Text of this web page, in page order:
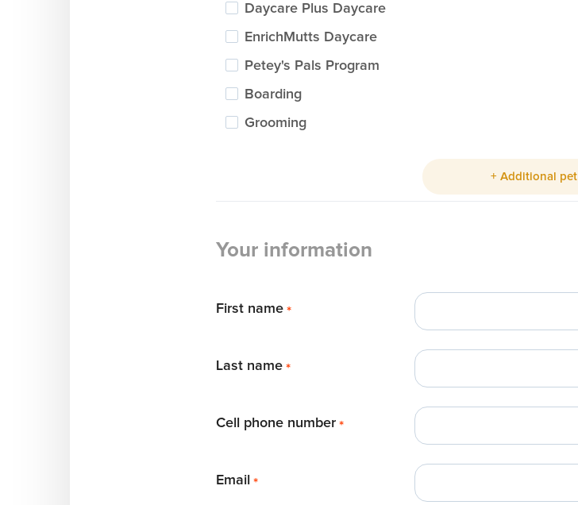
Daycare Plus Daycare
EnrichMutts Daycare
Petey's Pals Program
Boarding
Grooming
+ Additional pet
Your information
First name *
Last name *
Cell phone number *
Email *